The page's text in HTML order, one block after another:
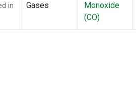
in
Gases
Monoxide
(CO)